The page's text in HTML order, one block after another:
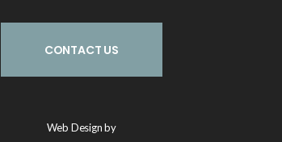
CONTACT US
Web Design byEcho